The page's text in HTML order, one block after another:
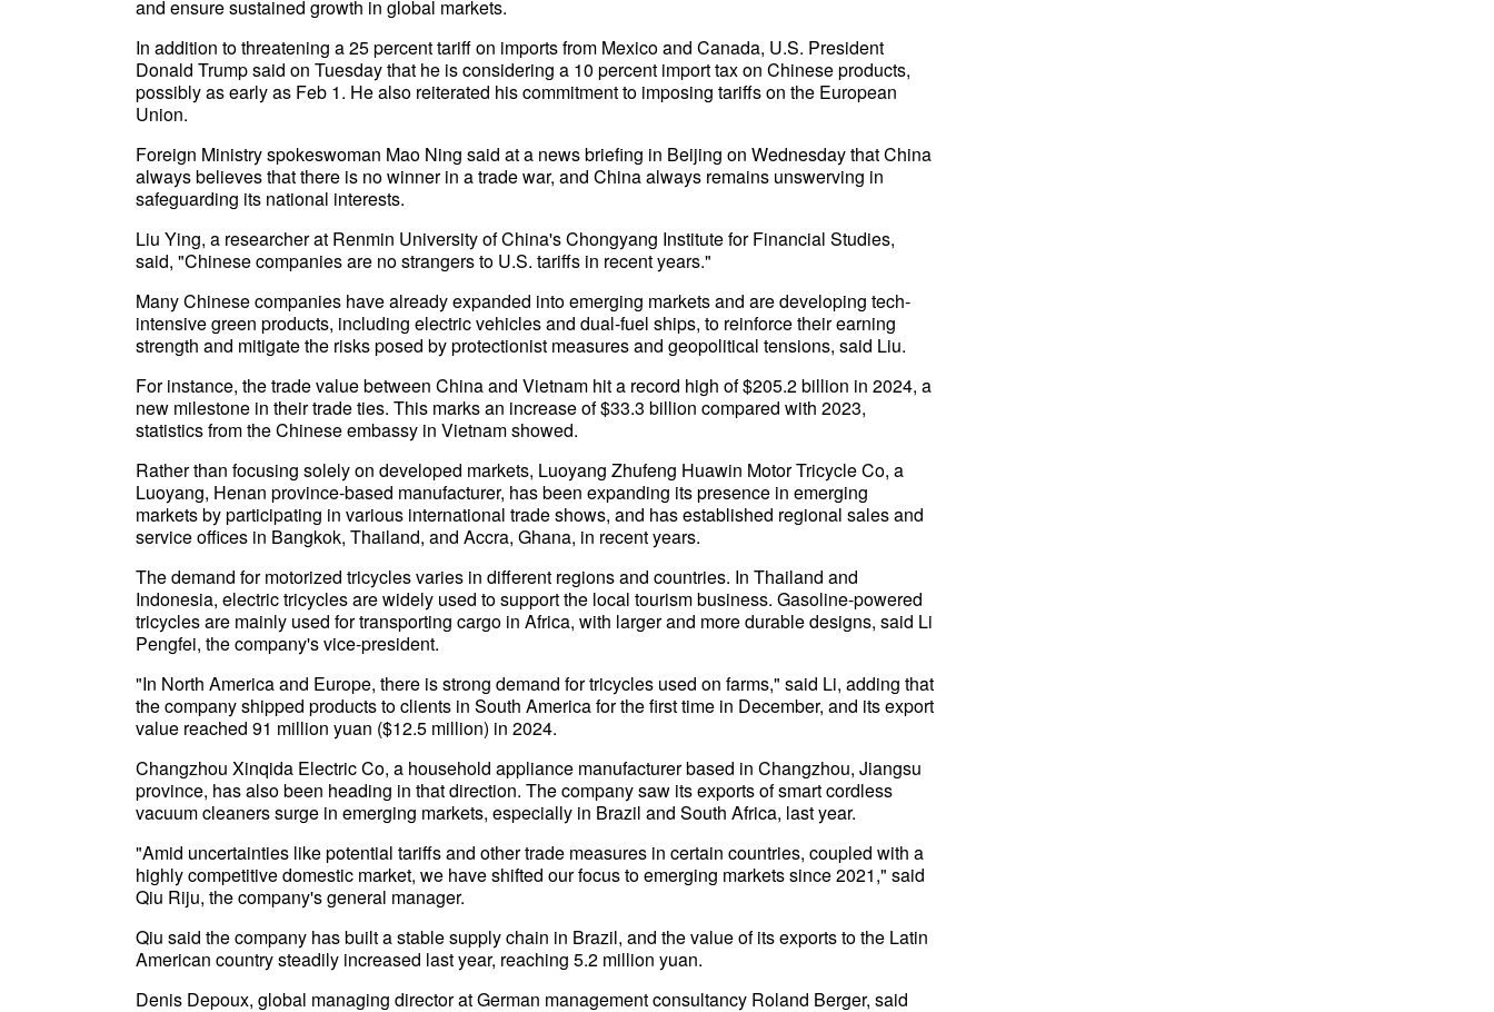
and ensure sustained growth in global markets.
In addition to threatening a 25 percent tariff on imports from Mexico and Canada, U.S. President
Donald Trump said on Tuesday that he is considering a 10 percent import tax on Chinese products,
possibly as early as Feb 1. He also reiterated his commitment to imposing tariffs on the European
Union.
Foreign Ministry spokeswoman Mao Ning said at a news briefing in Beijing on Wednesday that China
always believes that there is no winner in a trade war, and China always remains unswerving in
safeguarding its national interests.
Liu Ying, a researcher at Renmin University of China's Chongyang Institute for Financial Studies,
said, "Chinese companies are no strangers to U.S. tariffs in recent years."
Many Chinese companies have already expanded into emerging markets and are developing tech-
intensive green products, including electric vehicles and dual-fuel ships, to reinforce their earning
strength and mitigate the risks posed by protectionist measures and geopolitical tensions, said Liu.
For instance, the trade value between China and Vietnam hit a record high of $205.2 billion in 2024, a
new milestone in their trade ties. This marks an increase of $33.3 billion compared with 2023,
statistics from the Chinese embassy in Vietnam showed.
Rather than focusing solely on developed markets, Luoyang Zhufeng Huawin Motor Tricycle Co, a
Luoyang, Henan province-based manufacturer, has been expanding its presence in emerging
markets by participating in various international trade shows, and has established regional sales and
service offices in Bangkok, Thailand, and Accra, Ghana, in recent years.
The demand for motorized tricycles varies in different regions and countries. In Thailand and
Indonesia, electric tricycles are widely used to support the local tourism business. Gasoline-powered
tricycles are mainly used for transporting cargo in Africa, with larger and more durable designs, said Li
Pengfei, the company's vice-president.
"In North America and Europe, there is strong demand for tricycles used on farms," said Li, adding that
the company shipped products to clients in South America for the first time in December, and its export
value reached 91 million yuan ($12.5 million) in 2024.
Changzhou Xinqida Electric Co, a household appliance manufacturer based in Changzhou, Jiangsu
province, has also been heading in that direction. The company saw its exports of smart cordless
vacuum cleaners surge in emerging markets, especially in Brazil and South Africa, last year.
"Amid uncertainties like potential tariffs and other trade measures in certain countries, coupled with a
highly competitive domestic market, we have shifted our focus to emerging markets since 2021," said
Qiu Riju, the company's general manager.
Qiu said the company has built a stable supply chain in Brazil, and the value of its exports to the Latin
American country steadily increased last year, reaching 5.2 million yuan.
Denis Depoux, global managing director at German management consultancy Roland Berger, said